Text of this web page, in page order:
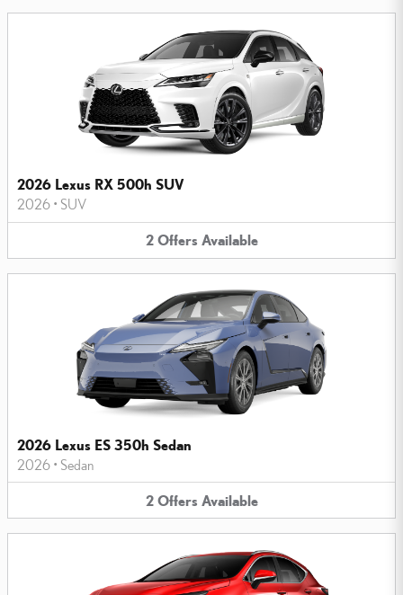
2026 Lexus RX 500h SUV
2026 • SUV
2 Offers Available
2026 Lexus ES 350h Sedan
2026 • Sedan
2 Offers Available